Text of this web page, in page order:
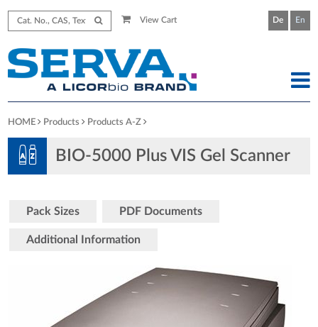
View Cart De En
HOME Products Products A-Z
BIO-5000 Plus VIS Gel Scanner
Pack Sizes PDF Documents
Additional Information